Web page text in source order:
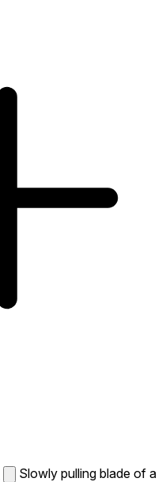
Slowly pulling blade of a